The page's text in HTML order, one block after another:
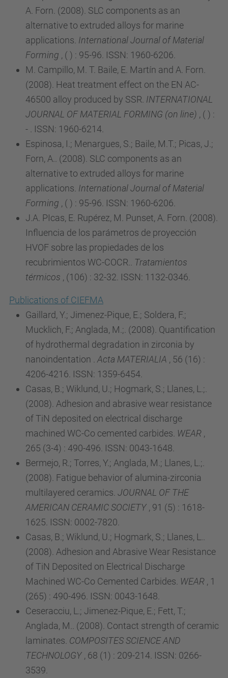
A. Forn. (2008). SLC components as an
alternative to extruded alloys for marine
applications. International Journal of Material
Forming , ( ) : 95-96. ISSN: 1960-6206.
M. Campillo, M. T. Baile, E. Martín and A. Forn.
(2008). Heat treatment effect on the EN AC-
46500 alloy produced by SSR. INTERNATIONAL
JOURNAL OF MATERIAL FORMING (on line) , ( ) :
- . ISSN: 1960-6214.
Espinosa, I.; Menargues, S.; Baile, M.T.; Picas, J.;
Forn, A.. (2008). SLC components as an
alternative to extruded alloys for marine
applications. International Journal of Material
Forming , ( ) : 95-96. ISSN: 1960-6206.
J.A. PIcas, E. Rupérez, M. Punset, A. Forn. (2008).
Influencia de los parámetros de proyección
HVOF sobre las propiedades de los
recubrimientos WC-COCR.. Tratamientos
térmicos , (106) : 32-32. ISSN: 1132-0346.
Publications of CIEFMA
Gaillard, Y.; Jimenez-Pique, E.; Soldera, F.;
Mucklich, F.; Anglada, M.;. (2008). Quantification
of hydrothermal degradation in zirconia by
nanoindentation . Acta MATERIALIA , 56 (16) :
4206-4216. ISSN: 1359-6454.
Casas, B.; Wiklund, U.; Hogmark, S.; Llanes, L.;.
(2008). Adhesion and abrasive wear resistance
of TiN deposited on electrical discharge
machined WC-Co cemented carbides. WEAR ,
265 (3-4) : 490-496. ISSN: 0043-1648.
Bermejo, R.; Torres, Y.; Anglada, M.; Llanes, L.;.
(2008). Fatigue behavior of alumina-zirconia
multilayered ceramics. JOURNAL OF THE
AMERICAN CERAMIC SOCIETY , 91 (5) : 1618-
1625. ISSN: 0002-7820.
Casas, B.; Wiklund, U.; Hogmark, S.; Llanes, L..
(2008). Adhesion and Abrasive Wear Resistance
of TiN Deposited on Electrical Discharge
Machined WC-Co Cemented Carbides. WEAR , 1
(265) : 490-496. ISSN: 0043-1648.
Ceseracciu, L.; Jimenez-Pique, E.; Fett, T.;
Anglada, M.. (2008). Contact strength of ceramic
laminates. COMPOSITES SCIENCE AND
TECHNOLOGY , 68 (1) : 209-214. ISSN: 0266-
3539.